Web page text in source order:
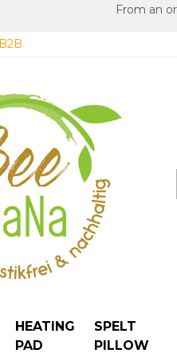
From an
B2B
HEATING
PAD
SPELT
PILLOW